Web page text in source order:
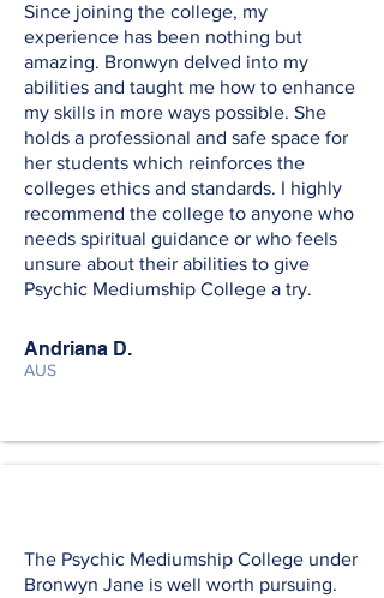
Since joining the college, my
experience has been nothing but
amazing. Bronwyn delved into my
abilities and taught me how to enhance
my skills in more ways possible. She
holds a professional and safe space for
her students which reinforces the
colleges ethics and standards. I highly
recommend the college to anyone who
needs spiritual guidance or who feels
unsure about their abilities to give
Psychic Mediumship College a try.
Andriana D.
AUS
The Psychic Mediumship College under
Bronwyn Jane is well worth pursuing.